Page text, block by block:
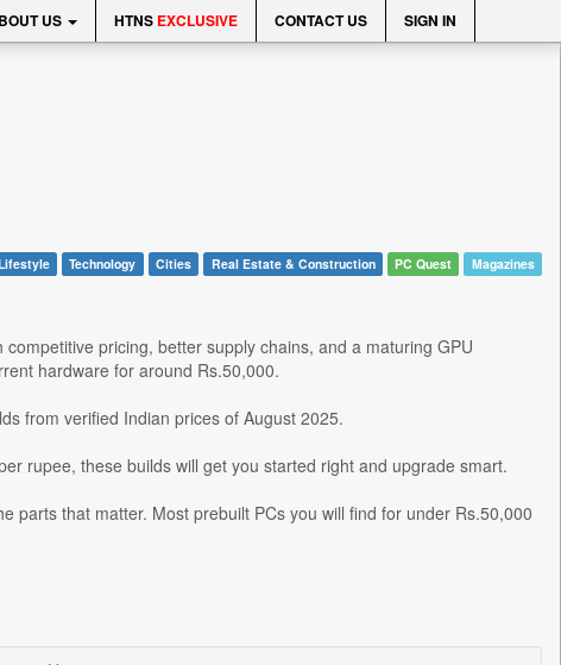
US HTNS EXCLUSIVE CONTACT US SIGN IN
Technology Cities Real Estate & Construction PC Quest Magazines
pricing, better supply chains, and a maturing GPU
hardware for around Rs.50,000.
from verified Indian prices of August 2025.
rupee, these builds will get you started right and upgrade smart.
parts that matter. Most prebuilt PCs you will find for under Rs.50,000